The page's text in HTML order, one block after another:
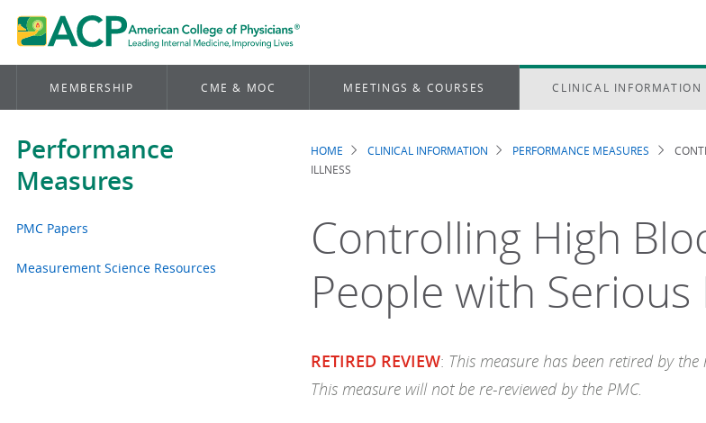
MEMBERSHIP CME & MOC MEETINGS & COURSES CLINICAL INFORMATION
Performance
Measures
PMC Papers
Measurement Science Resources
Breadcrumb
HOME CLINICAL INFORMATION PERFORMANCE MEASURES
ILLNESS
Controlling High
People with
RETIRED REVIEW: This measure has been retired by
This measure will not be re-reviewed by the PMC.